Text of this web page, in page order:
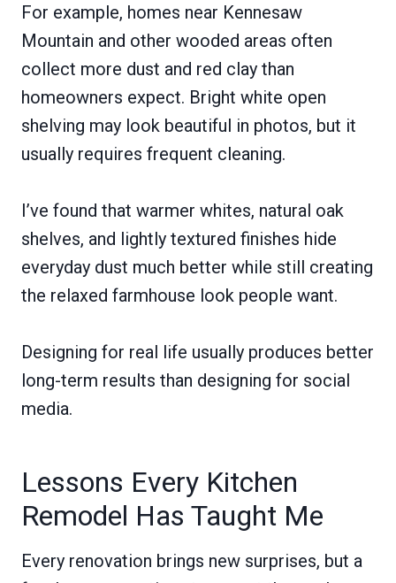
For example, homes near Kennesaw
Mountain and other wooded areas often
collect more dust and red clay than
homeowners expect. Bright white open
shelving may look beautiful in photos, but it
usually requires frequent cleaning.
I’ve found that warmer whites, natural oak
shelves, and lightly textured finishes hide
everyday dust much better while still creating
the relaxed farmhouse look people want.
Designing for real life usually produces better
long-term results than designing for social
media.
Lessons Every Kitchen
Remodel Has Taught Me
Every renovation brings new surprises, but a